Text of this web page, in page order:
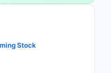
RF and Wireless
Stock